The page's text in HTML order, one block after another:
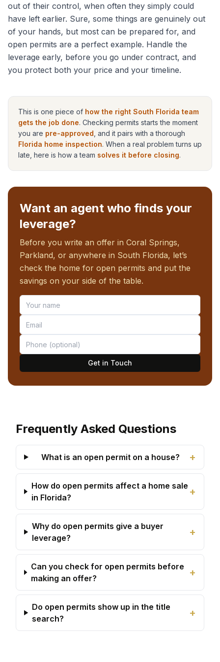
out of their control, when often they simply could
have left earlier. Sure, some things are genuinely out
of your hands, but most can be prepared for, and
open permits are a perfect example. Handle the
leverage early, before you go under contract, and
you protect both your price and your timeline.
This is one piece of how the right South Florida team
gets the job done. Checking permits starts the moment
you are pre-approved , and it pairs with a thorough
Florida home inspection. When a real problem turns up
late, here is how a team solves it before closing.
Want an agent who finds your
leverage?
Before you write an offer in Coral Springs,
Parkland, or anywhere in South Florida, let’s
check the home for open permits and put the
savings on your side of the table.
Get in Touch
Frequently Asked Questions
What is an open permit on a house? +
How do open permits affect a home sale
in Florida?
+
Why do open permits give a buyer
leverage?
+
Can you check for open permits before
making an offer?
+
Do open permits show up in the title
search?
+